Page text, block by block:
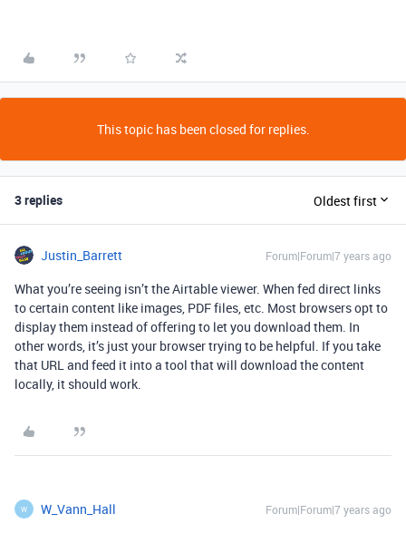
This topic has been closed for replies.
3 replies Oldest first
Justin_Barrett Forum|Forum|7 years ago
What you’re seeing isn’t the Airtable viewer. When fed direct links
to certain content like images, PDF files, etc. Most browsers opt to
display them instead of offering to let you download them. In
other words, it’s just your browser trying to be helpful. If you take
that URL and feed it into a tool that will download the content
locally, it should work.
W W_Vann_Hall Forum|Forum|7 years ago